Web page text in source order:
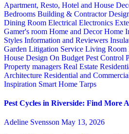
Apartment, Resto, Hotel and House
Bedrooms Building & Contractor
Dining Room Electrical Electronics
Gamer's room Home and DecorHome
Styles Information and Reviewers
Garden Litigation Service Living Room
House Design On Budget Pest Control
Property managers Real Estate
Architecture Residential and
Inspiration Smart Home Tarps
Pest Cycles in Riverside: Find More
Adeline Svensson May 13, 2026